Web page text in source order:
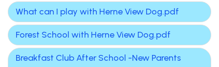
What can I play with Herne View Dog.pdf
Forest School with Herne View Dog.pdf
Breakfast Club After School -New Parents